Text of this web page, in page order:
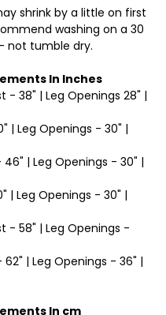
shrink by a little on first
washing on a 30
not tumble dry.
In Inches
- 38" | Leg Openings 28" |
| Leg Openings - 30" |
| Leg Openings - 30" |
| Leg Openings - 30" |
- 58" | Leg Openings -
| Leg Openings - 36" |
In cm